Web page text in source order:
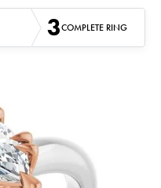
3COMPLETE RING